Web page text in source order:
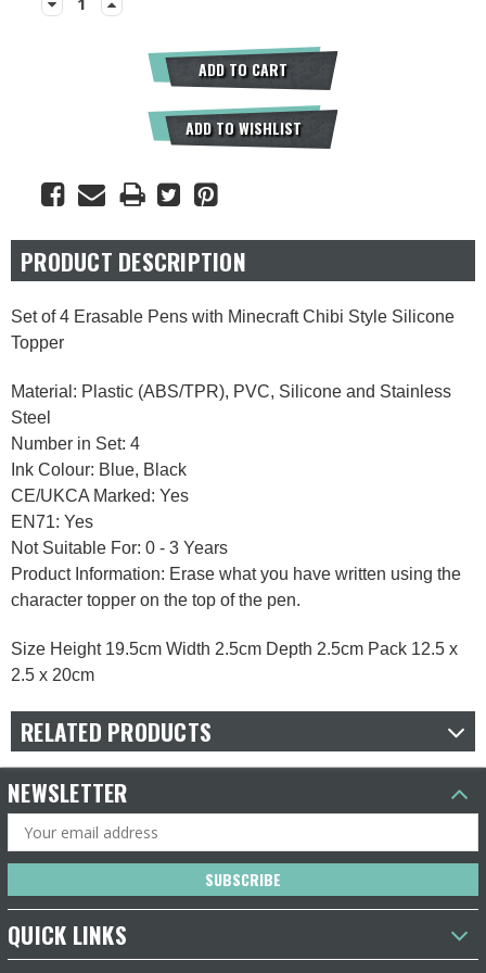
Quantity:Quantity:
ADD TO CART
ADD TO WISHLIST
PRODUCT DESCRIPTION
Set of 4 Erasable Pens with Minecraft Chibi Style Silicone
Topper
Material: Plastic (ABS/TPR), PVC, Silicone and Stainless
Steel
Number in Set: 4
Ink Colour: Blue, Black
CE/UKCA Marked: Yes
EN71: Yes
Not Suitable For: 0 - 3 Years
Product Information: Erase what you have written using the
character topper on the top of the pen.
Size Height 19.5cm Width 2.5cm Depth 2.5cm Pack 12.5 x
2.5 x 20cm
RELATED PRODUCTS
NEWSLETTER
Email
Address
QUICK LINKS